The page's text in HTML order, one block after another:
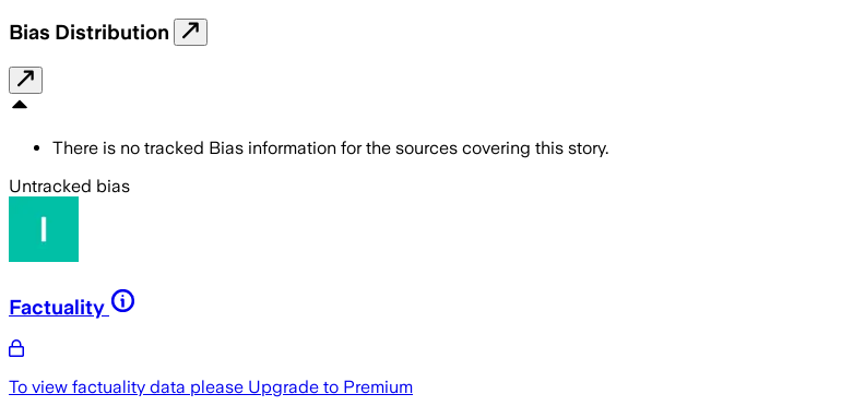
Bias Distribution
There is no tracked Bias information for the sources covering this story.
Untracked bias
Factuality
To view factuality data please Upgrade to Premium